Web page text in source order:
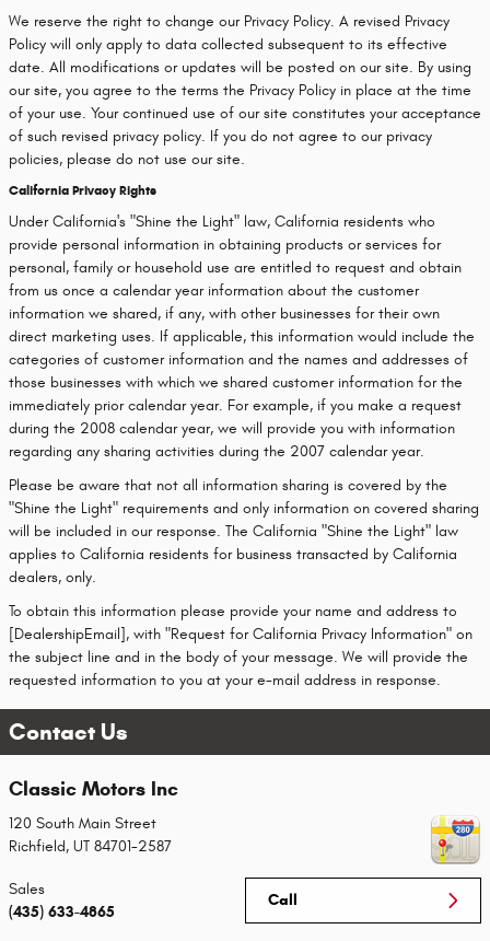
We reserve the right to change our Privacy Policy. A revised Privacy
Policy will only apply to data collected subsequent to its effective
date. All modifications or updates will be posted on our site. By using
our site, you agree to the terms the Privacy Policy in place at the time
of your use. Your continued use of our site constitutes your acceptance
of such revised privacy policy. If you do not agree to our privacy
policies, please do not use our site.
California Privacy Rights
Under California's "Shine the Light" law, California residents who
provide personal information in obtaining products or services for
personal, family or household use are entitled to request and obtain
from us once a calendar year information about the customer
information we shared, if any, with other businesses for their own
direct marketing uses. If applicable, this information would include the
categories of customer information and the names and addresses of
those businesses with which we shared customer information for the
immediately prior calendar year. For example, if you make a request
during the 2008 calendar year, we will provide you with information
regarding any sharing activities during the 2007 calendar year.
Please be aware that not all information sharing is covered by the
"Shine the Light" requirements and only information on covered sharing
will be included in our response. The California "Shine the Light" law
applies to California residents for business transacted by California
dealers, only.
To obtain this information please provide your name and address to
[DealershipEmail], with "Request for California Privacy Information" on
the subject line and in the body of your message. We will provide the
requested information to you at your e-mail address in response.
Contact Us
Classic Motors Inc
120 South Main Street
Richfield, UT 84701-2587
Call
Sales
(435) 633-4865